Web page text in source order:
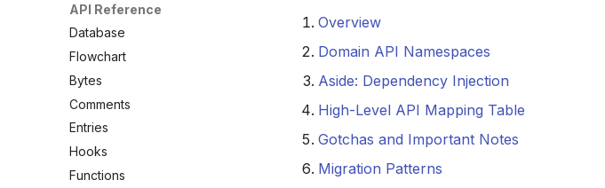
API Reference
Database
Flowchart
Bytes
Comments
Entries
Hooks
Functions
Overview
Domain API Namespaces
Aside: Dependency Injection
High-Level API Mapping Table
Gotchas and Important Notes
Migration Patterns